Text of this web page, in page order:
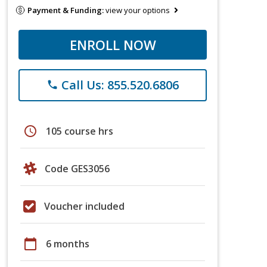
Payment & Funding:view your options
ENROLL NOW
phone Call Us: 855.520.6806
schedule 105 course hrs
Code GES3056
Voucher included
calendar_today 6 months